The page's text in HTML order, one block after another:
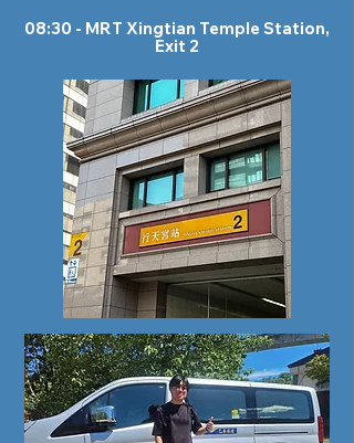
08:30 - MRT Xingtian Temple Station,
Exit 2